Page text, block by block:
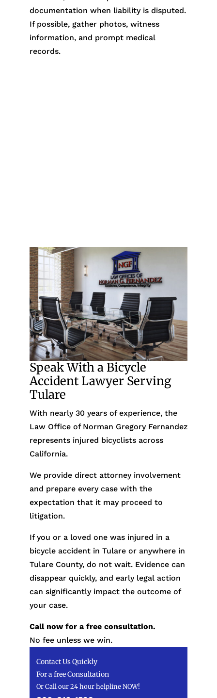
documentation when liability is disputed.
If possible, gather photos, witness
information, and prompt medical
records.
Speak With a Bicycle
Accident Lawyer Serving
Tulare
With nearly 30 years of experience, the
Law Office of Norman Gregory Fernandez
represents injured bicyclists across
California.
We provide direct attorney involvement
and prepare every case with the
expectation that it may proceed to
litigation.
If you or a loved one was injured in a
bicycle accident in Tulare or anywhere in
Tulare County, do not wait. Evidence can
disappear quickly, and early legal action
can significantly impact the outcome of
your case.
Call now for a free consultation.
No fee unless we win.
Contact Us Quickly
For a free Consultation
Or Call our 24 hour helpline NOW!